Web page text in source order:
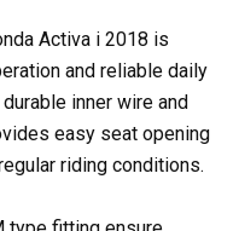
Activa i 2018 is
and reliable daily
inner wire and
easy seat opening
riding conditions.